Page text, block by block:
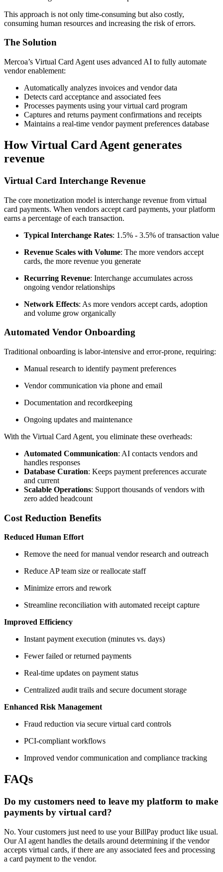
This approach is not only time-consuming but also costly,
consuming human resources and increasing the risk of errors.
The Solution
Mercoa’s Virtual Card Agent uses advanced AI to fully automate
vendor enablement:
Automatically analyzes invoices and vendor data
Detects card acceptance and associated fees
Processes payments using your virtual card program
Captures and returns payment confirmations and receipts
Maintains a real-time vendor payment preferences database
How Virtual Card Agent generates
revenue
Virtual Card Interchange Revenue
The core monetization model is interchange revenue from virtual
card payments. When vendors accept card payments, your platform
earns a percentage of each transaction.
Typical Interchange Rates: 1.5% - 3.5% of transaction value
Revenue Scales with Volume: The more vendors accept
cards, the more revenue you generate
Recurring Revenue: Interchange accumulates across
ongoing vendor relationships
Network Effects: As more vendors accept cards, adoption
and volume grow organically
Automated Vendor Onboarding
Traditional onboarding is labor-intensive and error-prone, requiring:
Manual research to identify payment preferences
Vendor communication via phone and email
Documentation and recordkeeping
Ongoing updates and maintenance
With the Virtual Card Agent, you eliminate these overheads:
Automated Communication: AI contacts vendors and
handles responses
Database Curation: Keeps payment preferences accurate
and current
Scalable Operations: Support thousands of vendors with
zero added headcount
Cost Reduction Benefits
Reduced Human Effort
Remove the need for manual vendor research and outreach
Reduce AP team size or reallocate staff
Minimize errors and rework
Streamline reconciliation with automated receipt capture
Improved Efficiency
Instant payment execution (minutes vs. days)
Fewer failed or returned payments
Real-time updates on payment status
Centralized audit trails and secure document storage
Enhanced Risk Management
Fraud reduction via secure virtual card controls
PCI-compliant workflows
Improved vendor communication and compliance tracking
FAQs
Do my customers need to leave my platform to make
payments by virtual card?
No. Your customers just need to use your BillPay product like usual.
Our AI agent handles the details around determining if the vendor
accepts virtual cards, if there are any associated fees and processing
a card payment to the vendor.